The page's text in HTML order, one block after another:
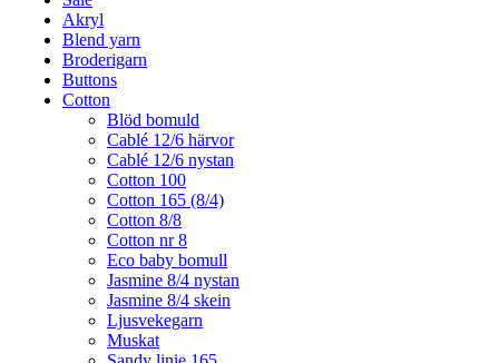
Akryl
Blend yarn
Broderigarn
Buttons
Cotton
Blöd bomuld
Cablé 12/6 härvor
Cablé 12/6 nystan
Cotton 100
Cotton 165 (8/4)
Cotton 8/8
Cotton nr 8
Eco baby bomull
Jasmine 8/4 nystan
Jasmine 8/4 skein
Ljusvekegarn
Muskat